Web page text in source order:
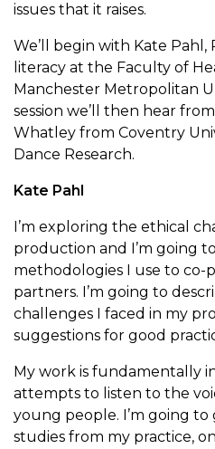
issues that it raises.
We’ll begin with Kate Pahl,
literacy at the Faculty of
Manchester Metropolitan
session we’ll then hear
Whatley from Coventry
Dance Research.
Kate Pahl
I’m exploring the ethical
production and I’m going
methodologies I use to
partners. I’m going to
challenges I faced in my
suggestions for good
My work is fundamentally
attempts to listen to the
young people. I’m going to
studies from my practice,